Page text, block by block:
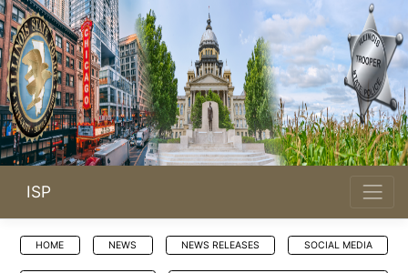
ISP
HOME NEWS NEWS RELEASES SOCIAL MEDIA